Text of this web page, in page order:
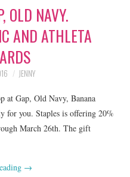
OLD NAVY.
AND ATHLETA
JENNY
at Gap, Old Navy, Banana
for you. Staples is offering 20%
March 26th. The gift
→